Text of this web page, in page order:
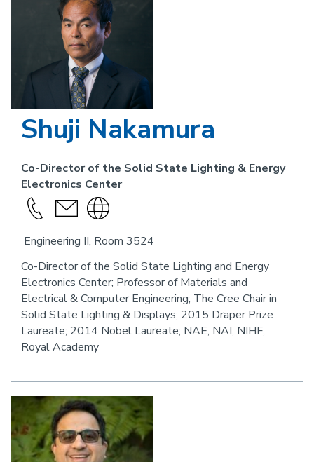
Shuji Nakamura
Co-Director of the Solid State Lighting & Energy
Electronics Center
Call
person
send
email
Visit
website
link
for
this
person
Engineering II, Room 3524
Co-Director of the Solid State Lighting and Energy
Electronics Center; Professor of Materials and
Electrical & Computer Engineering; The Cree Chair in
Solid State Lighting & Displays; 2015 Draper Prize
Laureate; 2014 Nobel Laureate; NAE, NAI, NIHF,
Royal Academy
Image